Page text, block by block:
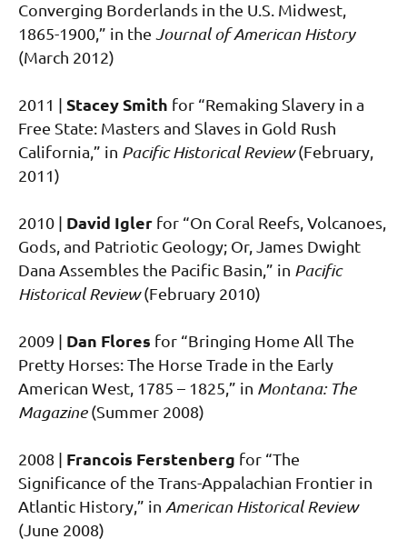
Converging Borderlands in the U.S. Midwest,
1865-1900,” in the Journal of American History
(March 2012)
2011 | Stacey Smith for “Remaking Slavery in a
Free State: Masters and Slaves in Gold Rush
California,” in Pacific Historical Review(February,
2011)
2010 | David Igler for “On Coral Reefs, Volcanoes,
Gods, and Patriotic Geology; Or, James Dwight
Dana Assembles the Pacific Basin,” in Pacific
Historical Review(February 2010)
2009 | Dan Flores for “Bringing Home All The
Pretty Horses: The Horse Trade in the Early
American West, 1785 – 1825,” in Montana: The
Magazine(Summer 2008)
2008 | Francois Ferstenberg for “The
Significance of the Trans-Appalachian Frontier in
Atlantic History,” in American Historical Review
(June 2008)